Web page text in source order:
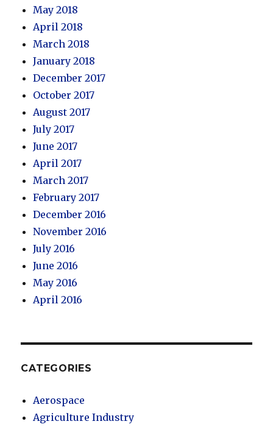
May 2018
April 2018
March 2018
January 2018
December 2017
October 2017
August 2017
July 2017
June 2017
April 2017
March 2017
February 2017
December 2016
November 2016
July 2016
June 2016
May 2016
April 2016
CATEGORIES
Aerospace
Agriculture Industry